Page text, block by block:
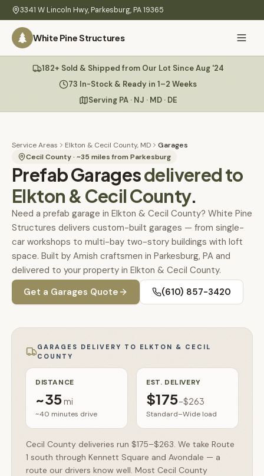
Skip to main content
3341 W Lincoln Hwy, Parkesburg, PA19365
White Pine Structures
White Pine
Structures
What
We
Build
Inventory 73
Refurbished
Learn
Contact
182+ Sold & Shipped from Our Lot Since Aug '24
73 In-Stock & Ready in 1–2 Weeks
Serving PA · NJ · MD · DE
Service Areas Elkton & Cecil County, MD
Garages
Cecil County· ~35 miles from Parkesburg
Prefab Garagesdelivered to
Elkton & Cecil County.
Need a prefab garage in Elkton & Cecil County? White Pine
Structures delivers custom-built garages — from single-
car workshops to multi-bay two-story buildings with loft
space. Built by Amish craftsmen in Parkesburg, PA and
delivered to your property in Elkton & Cecil County.
Get a Garages Quote (610) 857-3420
GARAGES DELIVERY TO ELKTON & CECIL
COUNTY
DISTANCE
~35mi
~40 minutes drive
EST. DELIVERY
$175–$263
Standard–Wide load
Cecil County deliveries run $175–$263. We take Route
1 south through Kennett Square and Avondale — a
route our drivers know well. Most Cecil County
I know everything about our sheds, garages, pricing, delivery
& more. Ask me anything or pick a question below.
🏠What sheds do you have under $5,000?
🚚How does delivery work?
🚗 Do you have any garages in stock?
💰What financing options are available?
📐What sizes do your sheds come in?
📍 Can I visit your lot in Parkesburg?